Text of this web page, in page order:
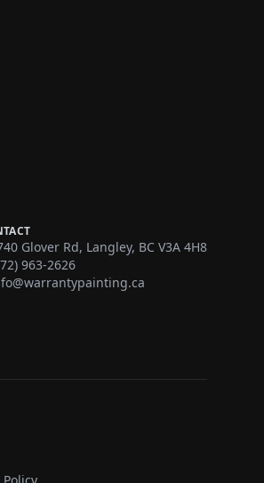
Glover Rd, Langley, BC V3A 4H8
963-2626